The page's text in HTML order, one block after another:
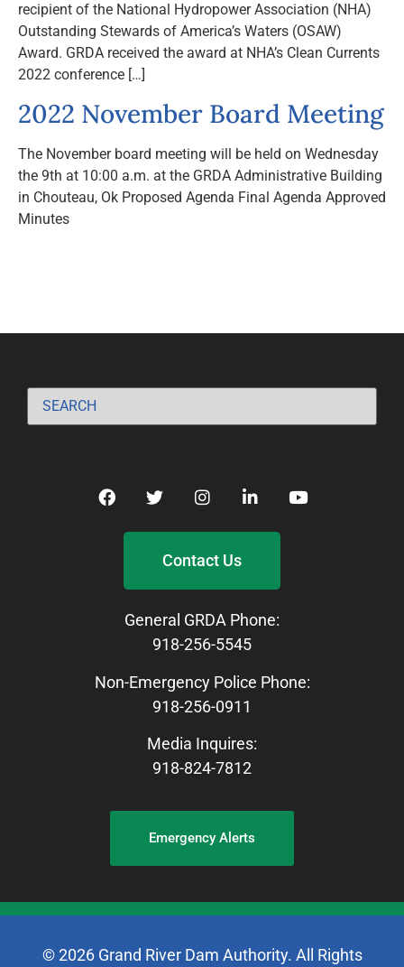
recipient of the National Hydropower Association (NHA)
Outstanding Stewards of America’s Waters (OSAW)
Award. GRDA received the award at NHA’s Clean Currents
2022 conference […]
2022 November Board Meeting
The November board meeting will be held on Wednesday
the 9th at 10:00 a.m. at the GRDA Administrative Building
in Chouteau, Ok Proposed Agenda Final Agenda Approved
Minutes
Contact Us
General GRDA Phone:
918-256-5545
Non-Emergency Police Phone:
918-256-0911
Media Inquires:
918-824-7812
Emergency Alerts
© 2026 Grand River Dam Authority. All Rights